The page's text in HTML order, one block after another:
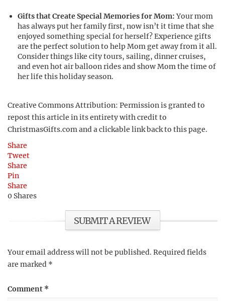
Gifts that Create Special Memories for Mom:Your mom
has always put her family first, now isn’t it time that she
enjoyed something special for herself? Experience gifts
are the perfect solution to help Mom get away from it all.
Consider things like city tours, sailing, dinner cruises,
and even hot air balloon rides and show Mom the time of
her life this holiday season.
Creative Commons Attribution: Permission is granted to
repost this article in its entirety with credit to
ChristmasGifts.com and a clickable link back to this page.
Share
Tweet
Share
Pin
Share
0 Shares
SUBMIT A REVIEW
Your email address will not be published. Required fields
are marked *
Comment *